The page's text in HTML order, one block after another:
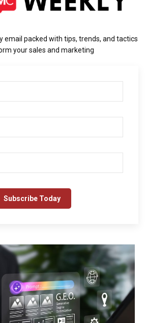
email packed with tips, trends, and tactics
your sales and marketing